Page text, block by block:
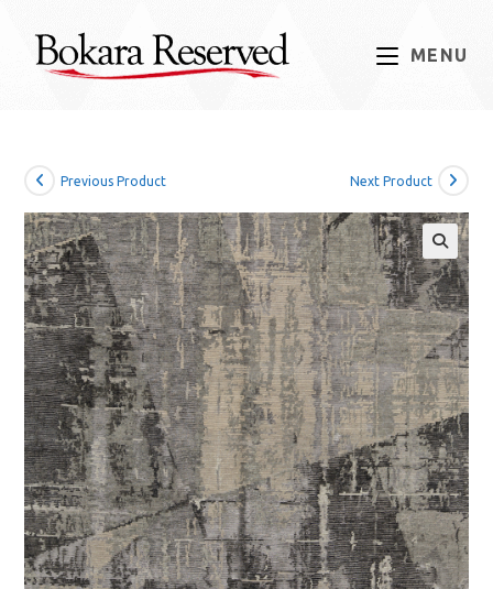
content
MENU
Previous Product Next Product